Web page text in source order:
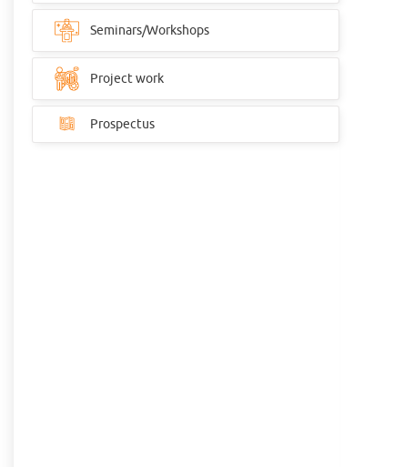
Seminars/Workshops
Project work
Prospectus